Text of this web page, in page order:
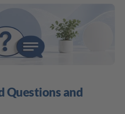
Questions and